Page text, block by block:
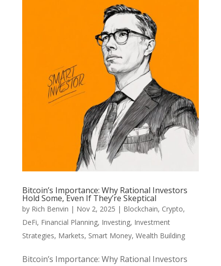
Bitcoin’s Importance: Why Rational Investors
Hold Some, Even If They’re Skeptical
by Rich Benvin | Nov 2, 2025 | Blockchain, Crypto,
DeFi, Financial Planning, Investing, Investment
Strategies, Markets, Smart Money, Wealth Building
Bitcoin’s Importance: Why Rational Investors